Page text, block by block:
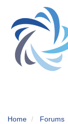
main
content
Home Forums